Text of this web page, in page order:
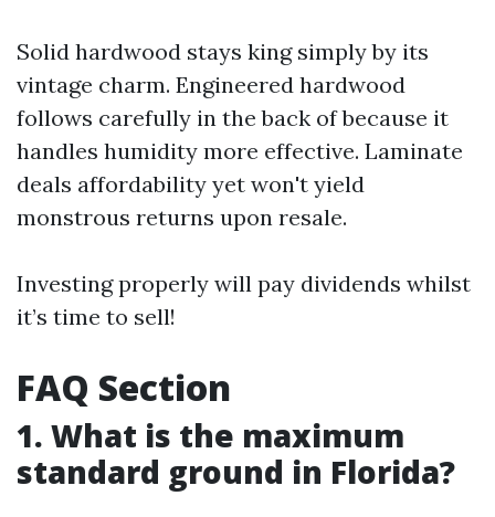
Solid hardwood stays king simply by its
vintage charm. Engineered hardwood
follows carefully in the back of because it
handles humidity more effective. Laminate
deals affordability yet won't yield
monstrous returns upon resale.
Investing properly will pay dividends whilst
it’s time to sell!
FAQ Section
1. What is the maximum
standard ground in Florida?